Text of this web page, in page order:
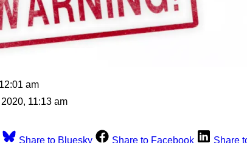
am
11:13 am
Share to Bluesky Share to Facebook Share